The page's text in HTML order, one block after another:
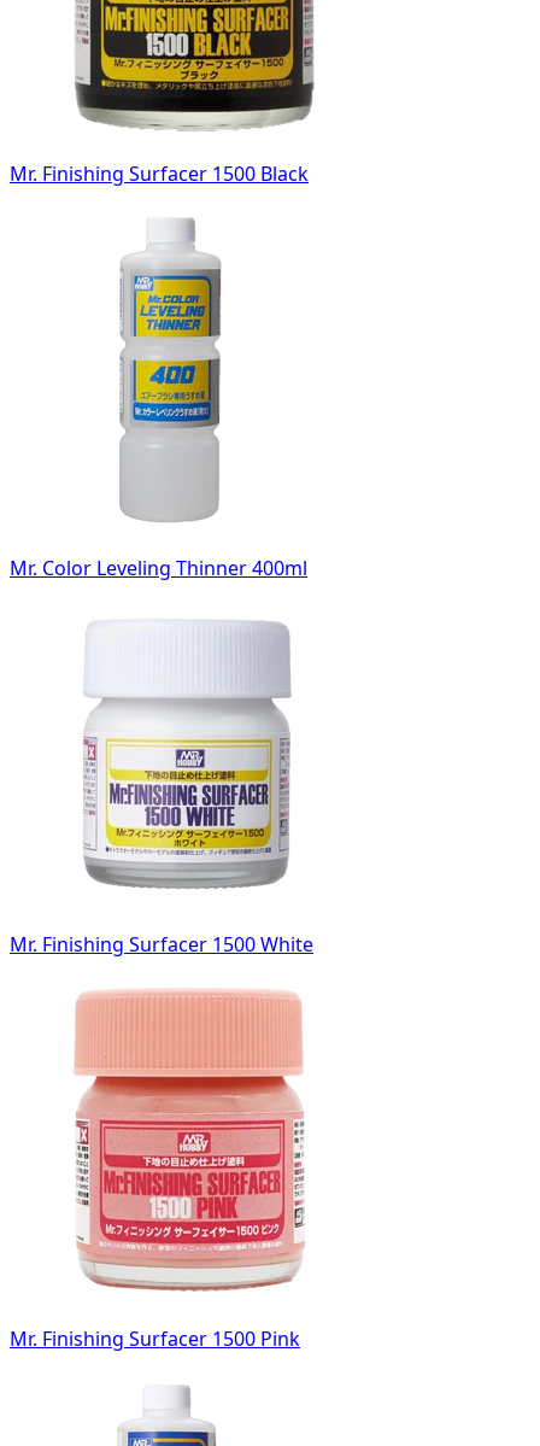
Mr. Finishing Surfacer 1500 Black
Mr. Color Leveling Thinner 400ml
Mr. Finishing Surfacer 1500 White
Mr. Finishing Surfacer 1500 Pink